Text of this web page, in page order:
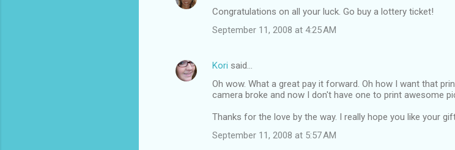
Congratulations on all your luck. Go buy a lottery ticket!
September 11, 2008 at 4:25 AM
Kori said…
Oh wow. What a great pay it forward. Oh how I want that
camera broke and now I don't have one to print awesome
Thanks for the love by the way. I really hope you like your
September 11, 2008 at 5:57 AM